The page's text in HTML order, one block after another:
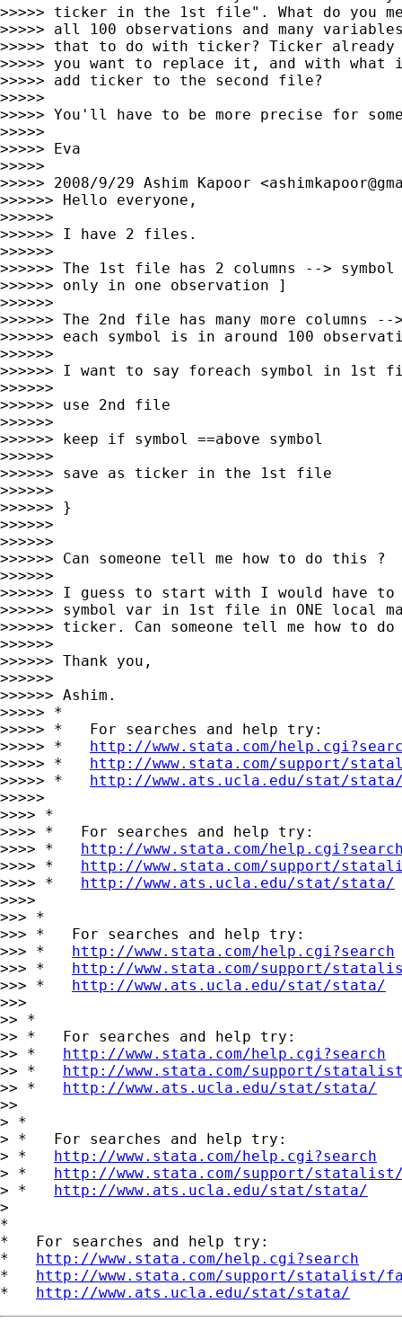
>>>>> ticker in the 1st file". What do you
>>>>> all 100 observations and many
>>>>> that to do with ticker? Ticker
>>>>> you want to replace it, and with what
>>>>> add ticker to the second file?
>>>>>
>>>>> You'll have to be more precise for
>>>>>
>>>>> Eva
>>>>>
>>>>> 2008/9/29 Ashim Kapoor <
>>>>>> Hello everyone,
>>>>>>
>>>>>> I have 2 files.
>>>>>>
>>>>>> The 1st file has 2 columns -->
>>>>>> only in one observation ]
>>>>>>
>>>>>> The 2nd file has many more columns
>>>>>> each symbol is in around 100
>>>>>>
>>>>>> I want to say foreach symbol in 1st
>>>>>>
>>>>>> use 2nd file
>>>>>>
>>>>>> keep if symbol ==above symbol
>>>>>>
>>>>>> save as ticker in the 1st file
>>>>>>
>>>>>> }
>>>>>>
>>>>>>
>>>>>> Can someone tell me how to do this ?
>>>>>>
>>>>>> I guess to start with I would have
>>>>>> symbol var in 1st file in ONE local
>>>>>> ticker. Can someone tell me how to
>>>>>>
>>>>>> Thank you,
>>>>>>
>>>>>> Ashim.
>>>>> *
>>>>> *   For searches and help try:
>>>>> * http://www.stata.com/
>>>>> * http://www.stata.com/support/
>>>>> * http://www.ats.ucla.edu/stat/
>>>>>
>>>> *
>>>> *   For searches and help try:
>>>> * http://www.stata.com/
>>>> * http://www.stata.com/support/
>>>> * http://www.ats.ucla.edu/stat/stata/
>>>>
>>> *
>>> *   For searches and help try:
>>> * http://www.stata.com/help.cgi?search
>>> * http://www.stata.com/support/
>>> * http://www.ats.ucla.edu/stat/stata/
>>>
>> *
>> *   For searches and help try:
>> * http://www.stata.com/help.cgi?search
>> * http://www.stata.com/support/
>> * http://www.ats.ucla.edu/stat/stata/
>>
> *
> *   For searches and help try:
> * http://www.stata.com/help.cgi?search
> * http://www.stata.com/support/
> * http://www.ats.ucla.edu/stat/stata/
>
*
*   For searches and help try:
* http://www.stata.com/help.cgi?search
* http://www.stata.com/support/statalist/
* http://www.ats.ucla.edu/stat/stata/